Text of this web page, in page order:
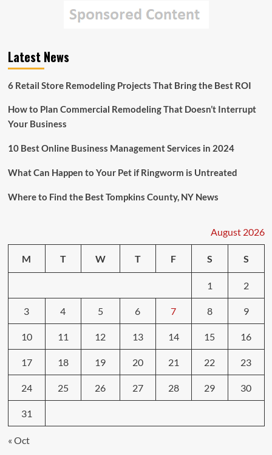
Latest News
6 Retail Store Remodeling Projects That Bring the Best ROI
How to Plan Commercial Remodeling That Doesn’t Interrupt
Your Business
10 Best Online Business Management Services in 2024
What Can Happen to Your Pet if Ringworm is Untreated
Where to Find the Best Tompkins County, NY News
August 2026
M T W T F S S
1 2
3 4 5 6 7 8 9
10 11 12 13 14 15 16
17 18 19 20 21 22 23
24 25 26 27 28 29 30
31
« Oct